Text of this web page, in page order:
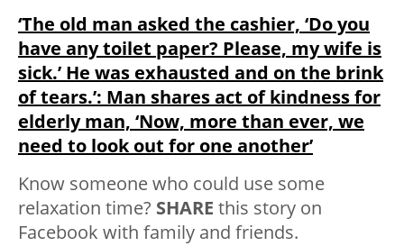
‘The old man asked the cashier, ‘Do you
have any toilet paper? Please, my wife is
sick.’ He was exhausted and on the brink
of tears.’: Man shares act of kindness for
elderly man, ‘Now, more than ever, we
need to look out for one another’
Know someone who could use some
relaxation time? SHARE this story on
Facebook with family and friends.